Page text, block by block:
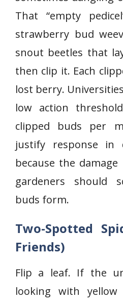
That “empty
strawberry bud
snout beetles that
then clip it. Each
lost berry.
low action
clipped buds per
justify response in
because the
gardeners should
buds form.
Two-Spotted
Friends)
Flip a leaf. If the
looking with